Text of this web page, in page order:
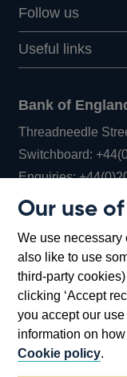
Our use
We use necessary
also like to use
third-party
clicking ‘Accept
you accept our
information on
Cookie policy.
Follow us
Useful links
Bank of
Threadneedle
Switchboard:
Enquiries:
Bartholomew